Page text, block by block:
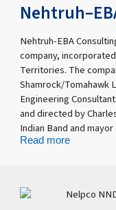
Nehtruh-EBA
company,
Territories. The
Shamrock/Tomahawk
Engineering
and directed by
Indian Band and
Read more